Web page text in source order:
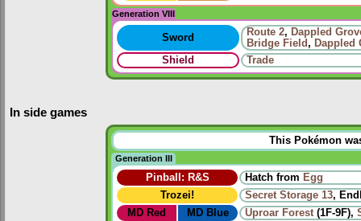
Generation VIII
Sword Route 2, Dappled
Bridge Field, Dappled
Shield
Trade
In side games
This Pokémon
Generation III
Pinball: R&S Hatch from Egg
Trozei!
Secret Storage 13,
MD Red
MD Blue Uproar Forest(1F-9F),